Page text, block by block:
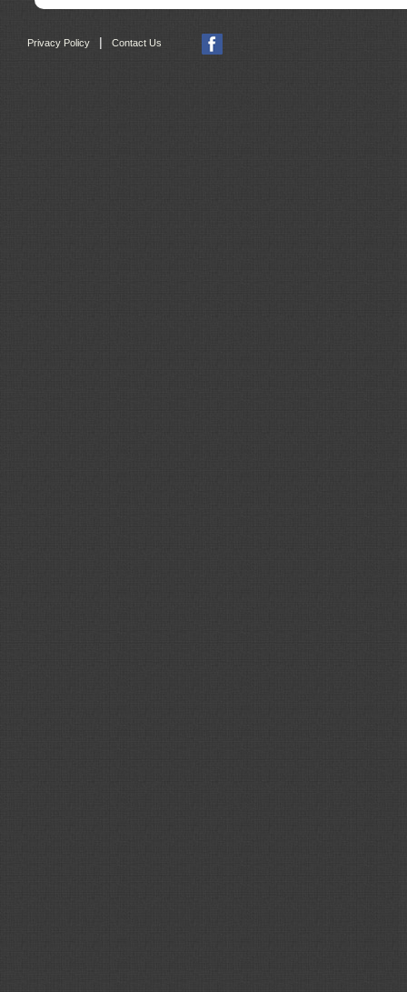
Privacy Policy | Contact Us